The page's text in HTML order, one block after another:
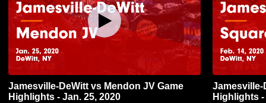
Jamesville-DeWitt vs Mendon JV Game
Highlights - Jan. 25, 2020
Jamesville-DeWitt vs
Highlights -